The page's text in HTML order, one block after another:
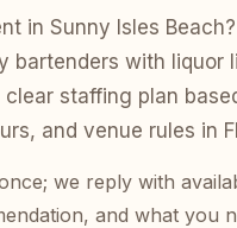
in Sunny Isles
bartenders with liquor
staffing plan
and venue rules in
we reply with
and what you